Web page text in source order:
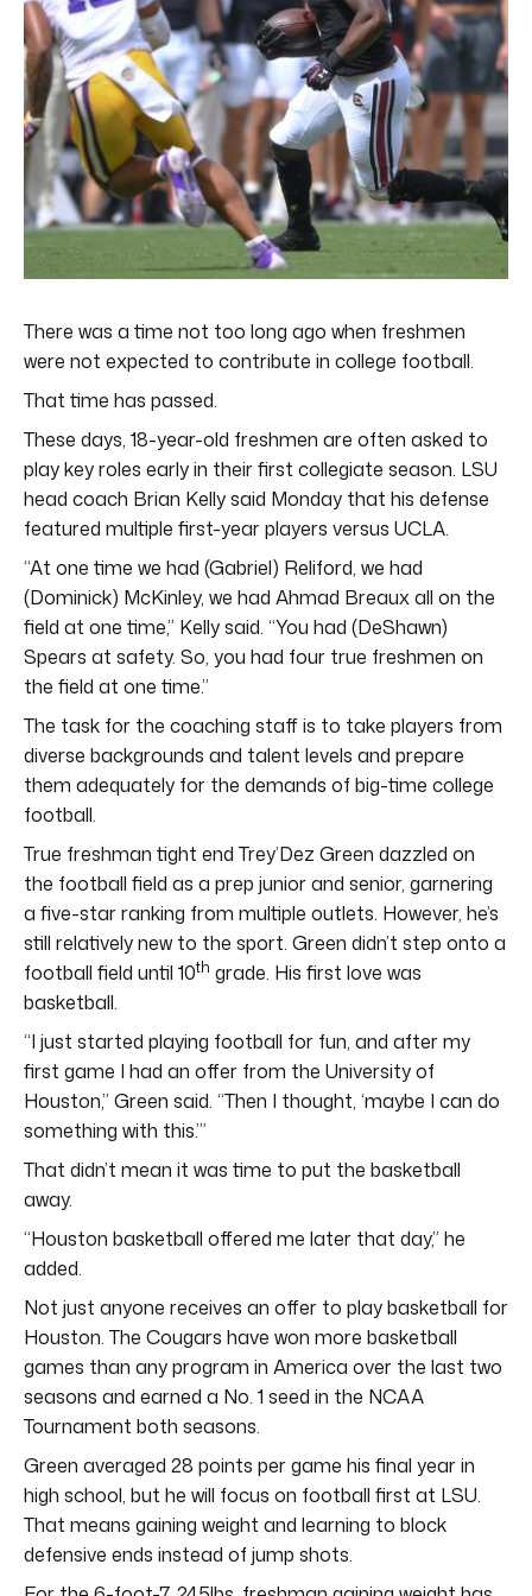
There was a time not too long ago when freshmen
were not expected to contribute in college football.
That time has passed.
These days, 18-year-old freshmen are often asked to
play key roles early in their first collegiate season. LSU
head coach Brian Kelly said Monday that his defense
featured multiple first-year players versus UCLA.
“At one time we had (Gabriel) Reliford, we had
(Dominick) McKinley, we had Ahmad Breaux all on the
field at one time,” Kelly said. “You had (DeShawn)
Spears at safety. So, you had four true freshmen on
the field at one time.”
The task for the coaching staff is to take players from
diverse backgrounds and talent levels and prepare
them adequately for the demands of big-time college
football.
True freshman tight end Trey’Dez Green dazzled on
the football field as a prep junior and senior, garnering
a five-star ranking from multiple outlets. However, he’s
still relatively new to the sport. Green didn’t step onto a
football field until 10th grade. His first love was
basketball.
“I just started playing football for fun, and after my
first game I had an offer from the University of
Houston,” Green said. “Then I thought, ‘maybe I can do
something with this.’”
That didn’t mean it was time to put the basketball
away.
“Houston basketball offered me later that day,” he
added.
Not just anyone receives an offer to play basketball for
Houston. The Cougars have won more basketball
games than any program in America over the last two
seasons and earned a No. 1 seed in the NCAA
Tournament both seasons.
Green averaged 28 points per game his final year in
high school, but he will focus on football first at LSU.
That means gaining weight and learning to block
defensive ends instead of jump shots.